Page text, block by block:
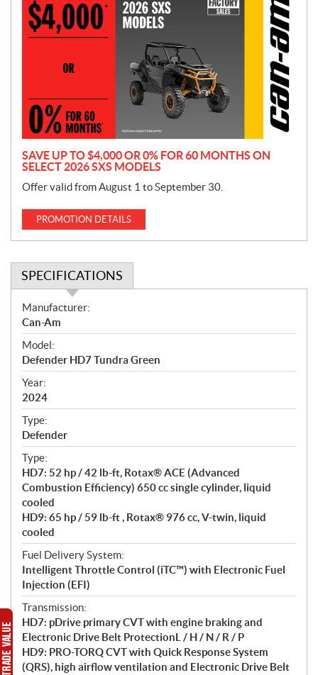
o
m
o
n
SAVE UP TO $4,000 OR 0% FOR 60 MONTHS ON
SELECT 2026 SXS MODELS
Offer valid from August 1 to September 30.
PROMOTION DETAILS
SPECIFICATIONS
S
p
e
c
i
f
i
c
a
t
i
o
n
s
Manufacturer:
Can-Am
Model:
Defender HD7 Tundra Green
Year:
2024
Type:
Defender
Type:
HD7: 52 hp / 42 lb-ft, Rotax® ACE (Advanced
Combustion Efficiency) 650 cc single cylinder, liquid
cooled
HD9: 65 hp / 59 lb-ft , Rotax® 976 cc, V-twin, liquid
cooled
Fuel Delivery System:
Intelligent Throttle Control (iTC™) with Electronic Fuel
Injection (EFI)
Transmission:
HD7: pDrive primary CVT with engine braking and
Electronic Drive Belt ProtectionL / H / N / R / P
HD9: PRO-TORQ CVT with Quick Response System
(QRS), high airflow ventilation and Electronic Drive Belt